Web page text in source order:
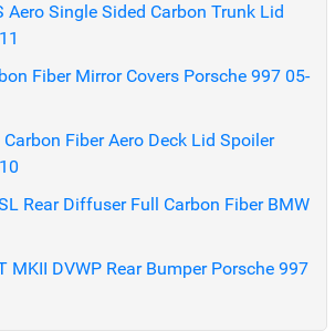
Aero Single Sided Carbon Trunk Lid
Fiber Mirror Covers Porsche 997 05-
Fiber Aero Deck Lid Spoiler
Rear Diffuser Full Carbon Fiber BMW
MKII DVWP Rear Bumper Porsche 997